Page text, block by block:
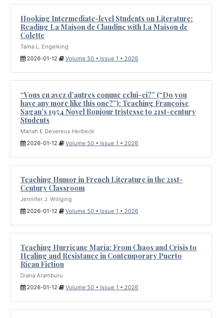
Hooking Intermediate-level Students on Literature:
Reading La Maison de Claudine with La Maison de
Colette
Tama L. Engelking
2026-01-12
Volume 50 • Issue 1 • 2026
“Vous en avez d’autres comme celui-ci?” (“Do you
have any more like this one?”): Teaching Françoise
Sagan’s 1954 Novel Bonjour tristesse to 21st-century
Students
Mariah E Devereux Herbeck
2026-01-12
Volume 50 • Issue 1 • 2026
Teaching Humor in French Literature in the 21st-
Century Classroom
Jennifer J. Willging
2026-01-12
Volume 50 • Issue 1 • 2026
Teaching Hurricane María: From Chaos and Crisis to
Healing and Resistance in Contemporary Puerto
Rican Fiction
Diana Aramburu
2026-01-12
Volume 50 • Issue 1 • 2026